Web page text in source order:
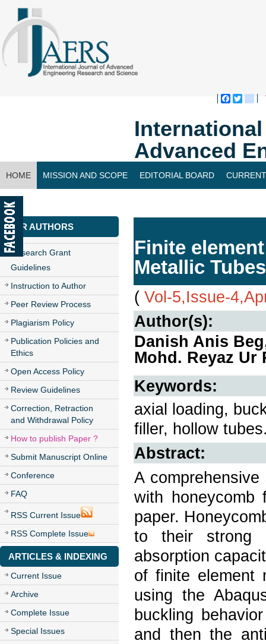
Advanced
HOME MISSION AND SCOPE EDITORIAL BOARD
CONTACT US
FOR AUTHORS
Research Grant
Guidelines
Instruction to Author
Peer Review Process
Plagiarism Policy
Publication Policies and
Ethics
Open Access Policy
Review Guidelines
Correction, Retraction
and Withdrawal Policy
How to publish Paper ?
Submit Manuscript Online
Conference
FAQ
RSS Current Issue
RSS Complete Issue
ARTICLES & INDEXING
Current Issue
Archive
Complete Issue
Special Issues
Finite
Metallic
( Vol-5,Issue-
Author(s):
Danish Anis
Mohd. Reyaz Ur
Keywords:
axial loading,
filler, hollow
Abstract:
A
with honeycomb
paper.
to their strong
absorption
of finite element
using the
buckling
and then the